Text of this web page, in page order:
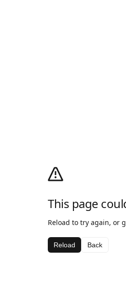
This page
Reload to try again, or
Reload Back